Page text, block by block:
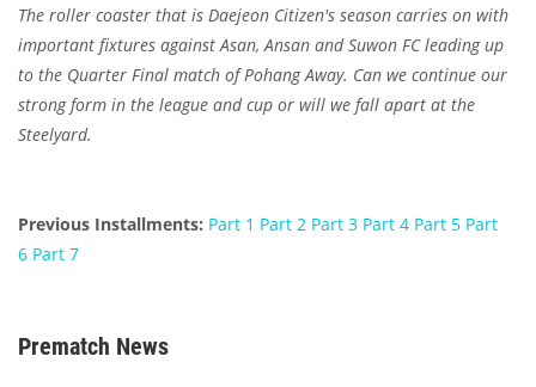
The roller coaster that is Daejeon Citizen's season carries on with
important fixtures against Asan, Ansan and Suwon FC leading up
to the Quarter Final match of Pohang Away. Can we continue our
strong form in the league and cup or will we fall apart at the
Steelyard.
Previous Installments: Part 1 Part 2 Part 3 Part 4 Part 5 Part
6 Part 7
Prematch News